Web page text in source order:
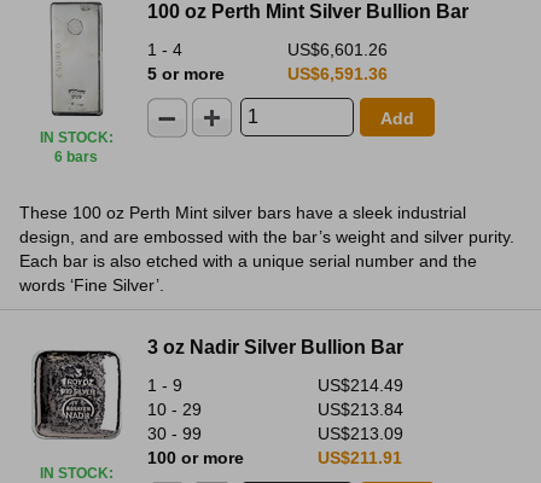
IN STOCK:
6 bars
100 oz Perth Mint Silver Bullion Bar
1 - 4
US$6,601.26
5 or more
US$6,591.36
Add
These 100 oz Perth Mint silver bars have a sleek industrial
design, and are embossed with the bar’s weight and silver purity.
Each bar is also etched with a unique serial number and the
words ‘Fine Silver’.
IN STOCK:
3 oz Nadir Silver Bullion Bar
1 - 9
US$214.49
10 - 29
US$213.84
30 - 99
US$213.09
100 or more
US$211.91